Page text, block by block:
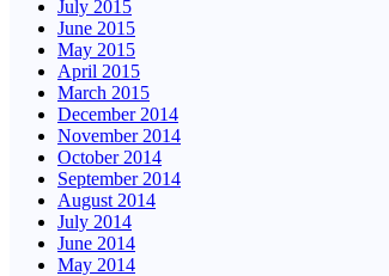
July 2015
June 2015
May 2015
April 2015
March 2015
December 2014
November 2014
October 2014
September 2014
August 2014
July 2014
June 2014
May 2014